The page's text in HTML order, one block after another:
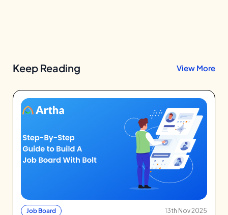
Keep Reading View More
Job Board 13th Nov 2025